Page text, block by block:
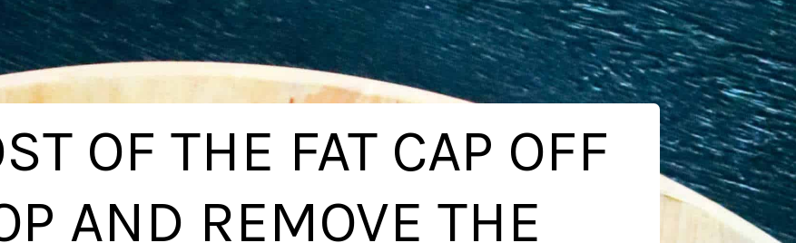
OF THE FAT CAP OFF
AND REMOVE THE